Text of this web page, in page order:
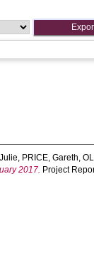
, PRICE, Gareth,
2017. Project